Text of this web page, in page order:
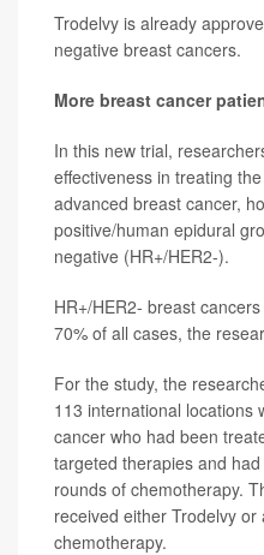
Trodelvy is already
negative breast cancers.
More breast cancer
In this new trial,
effectiveness in treating
advanced breast cancer,
positive/human epidural
negative (HR+/HER2-).
HR+/HER2- breast
70% of all cases, the
For the study, the
113 international locations
cancer who had been
targeted therapies and
rounds of chemotherapy.
received either Trodelvy
chemotherapy.